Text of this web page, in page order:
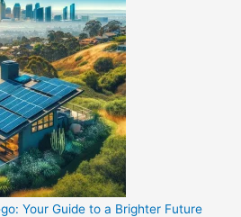
Your Guide to a Brighter Future